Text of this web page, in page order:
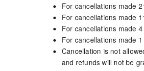
For cancellations made
For cancellations made
For cancellations made
For cancellations made
Cancellation is not
and refunds will not be